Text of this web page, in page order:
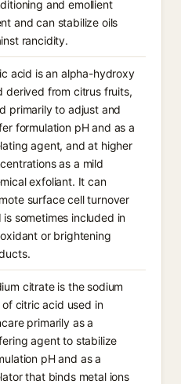
and emollient
and can stabilize oils
rancidity.
acid is an alpha-hydroxy
derived from citrus fruits,
primarily to adjust and
formulation pH and as a
agent, and at higher
as a mild
exfoliant. It can
surface cell turnover
is sometimes included in
or brightening
citrate is the sodium
of citric acid used in
primarily as a
agent to stabilize
pH and as a
that binds metal ions